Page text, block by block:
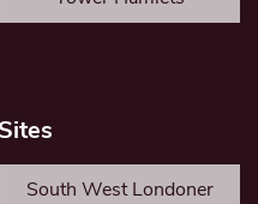
South West Londoner